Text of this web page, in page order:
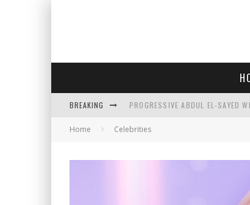
BREAKING PROGRESSIVE ABDUL EL-SAYED
FACE CARD FACIAL HYDRATION
SAY HELLO TO 'SARDINE NAILS,'
Home Celebrities